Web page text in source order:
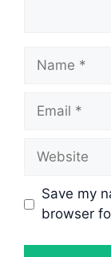
Name
Email
Website
Save my
browser